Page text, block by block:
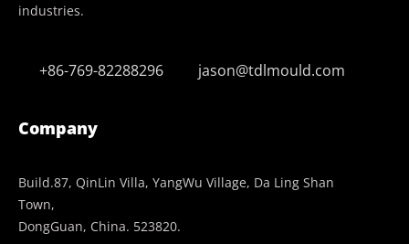
industries.
+86-769-82288296 jason@tdlmould.com
Company
Build.87, QinLin Villa, YangWu Village, Da Ling Shan
Town,
DongGuan, China. 523820.